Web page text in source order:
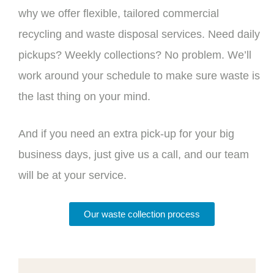
why we offer flexible, tailored commercial
recycling and waste disposal services. Need daily
pickups? Weekly collections? No problem. We’ll
work around your schedule to make sure waste is
the last thing on your mind.
And if you need an extra pick-up for your big
business days, just give us a call, and our team
will be at your service.
Our waste collection process